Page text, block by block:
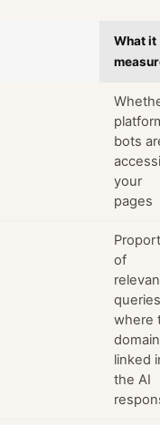
What it
bots
your
pages
of
queries
where
linked
the AI